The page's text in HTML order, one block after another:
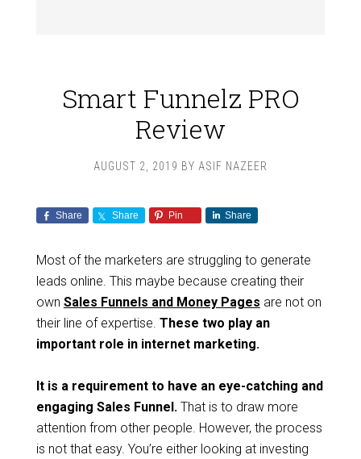
Smart Funnelz PRO
Review
AUGUST 2, 2019 BY ASIF NAZEER
Share Share Pin Share
Most of the marketers are struggling to generate
leads online. This maybe because creating their
own Sales Funnels and Money Pages are not on
their line of expertise. These two play an
important role in internet marketing.
It is a requirement to have an eye-catching and
engaging Sales Funnel.That is to draw more
attention from other people. However, the process
is not that easy. You’re either looking at investing